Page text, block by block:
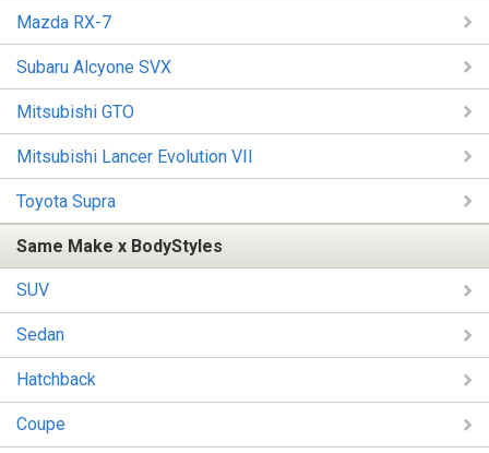
Mazda RX-7
Subaru Alcyone SVX
Mitsubishi GTO
Mitsubishi Lancer Evolution VII
Toyota Supra
Same Make x BodyStyles
SUV
Sedan
Hatchback
Coupe